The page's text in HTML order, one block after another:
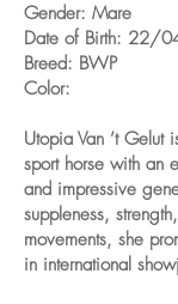
Gender: Mare
Date of Birth: 22/
Breed: BWP
Color:
Utopia Van ’t Gelut
sport horse with an
and impressive
suppleness,
movements, she
in international